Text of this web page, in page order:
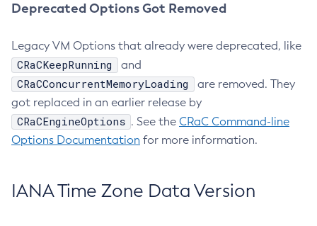
Deprecated Options Got Removed
Legacy VM Options that already were deprecated, like
CRaCKeepRunning and
CRaCConcurrentMemoryLoading
are removed. They
got replaced in an earlier release by
CRaCEngineOptions . See the CRaC Command-line
Options Documentation for more information.
IANA Time Zone Data Version